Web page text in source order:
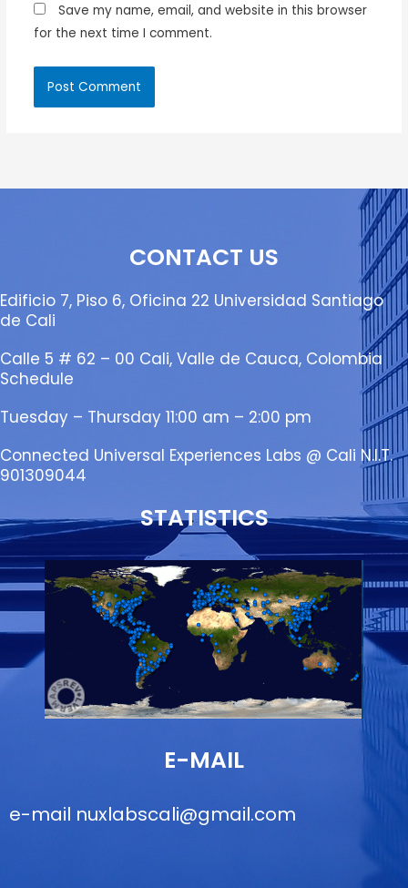
Save my name, email, and website in this browser
for the next time I comment.
CONTACT US
Edificio 7, Piso 6, Oficina 22 Universidad Santiago
de Cali
Calle 5 # 62 – 00 Cali, Valle de Cauca, Colombia
Schedule
Tuesday – Thursday 11:00 am – 2:00 pm
Connected Universal Experiences Labs @ Cali N.I.T.
901309044
STATISTICS
E-MAIL
e-mail nuxlabscali@gmail.com